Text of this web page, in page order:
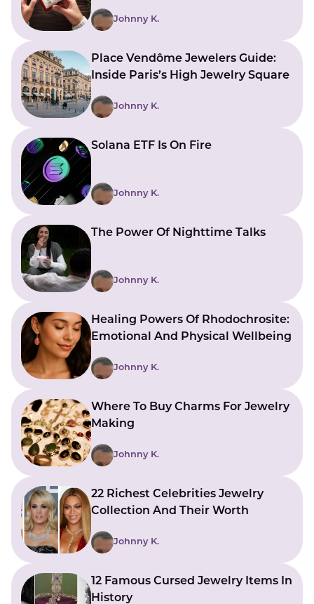
Johnny K.
Place Vendôme Jewelers Guide:
Inside Paris’s High Jewelry Square
Johnny K.
Solana ETF Is On Fire
Johnny K.
The Power Of Nighttime Talks
Johnny K.
Healing Powers Of Rhodochrosite:
Emotional And Physical Wellbeing
Johnny K.
Where To Buy Charms For Jewelry
Making
Johnny K.
22 Richest Celebrities Jewelry
Collection And Their Worth
Johnny K.
12 Famous Cursed Jewelry Items In
History